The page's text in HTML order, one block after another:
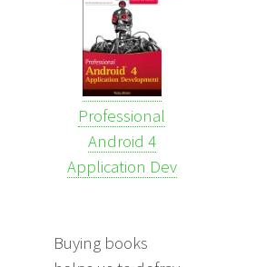
Professional
Android 4
Application Dev
Buying books